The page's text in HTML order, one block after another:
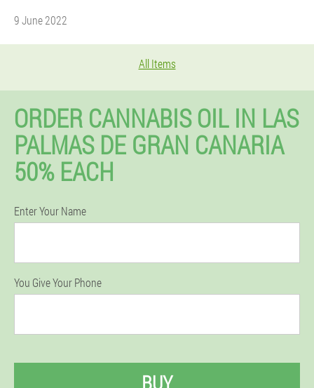
9 June 2022
All Items
ORDER CANNABIS OIL IN LAS
PALMAS DE GRAN CANARIA
50% EACH
Enter Your Name
You Give Your Phone
BUY